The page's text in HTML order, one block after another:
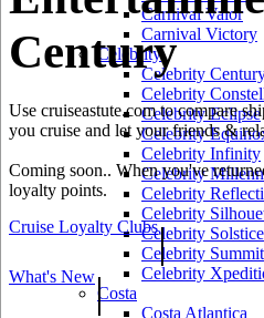
Carnival Valor
Carnival Victory
Celebrity
Celebrity
Celebrity
Celebrity Eclipse
Celebrity
Celebrity Infinity
Celebrity
Celebrity
Celebrity
Celebrity Solstice
Celebrity Summit
Celebrity
Costa
Costa Atlantica
Century
Use cruiseastute.com to compare
you cruise and let your friends &
Coming soon.. When you've
loyalty points.
Cruise Loyalty Clubs|
What's New|